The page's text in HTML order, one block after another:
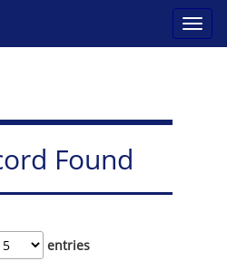
Found
entries